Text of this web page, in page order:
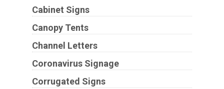
Cabinet Signs
Canopy Tents
Channel Letters
Coronavirus Signage
Corrugated Signs